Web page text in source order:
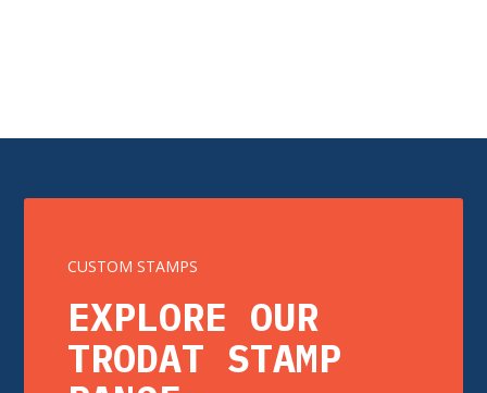
CUSTOM STAMPS
EXPLORE OUR
TRODAT STAMP